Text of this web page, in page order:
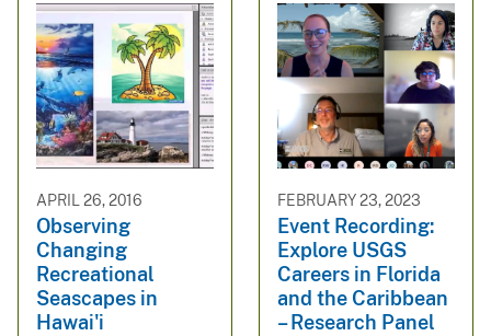
APRIL 26, 2016
Observing
Changing
Recreational
Seascapes in
Hawai'i
FEBRUARY 23, 2023
Event Recording:
Explore USGS
Careers in Florida
and the Caribbean
– Research Panel